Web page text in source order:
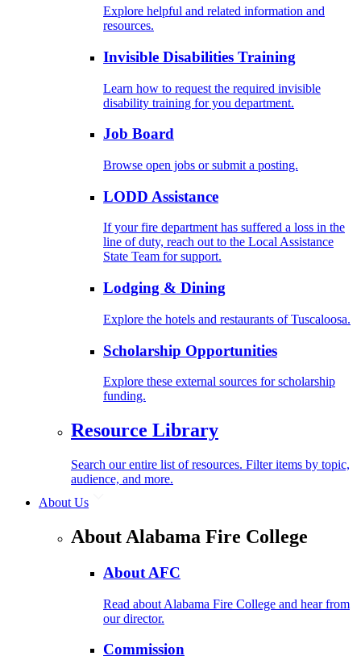
Explore helpful and related information and
resources.
Invisible Disabilities Training
Learn how to request the required invisible
disability training for you department.
Job Board
Browse open jobs or submit a posting.
LODD Assistance
If your fire department has suffered a loss in the
line of duty, reach out to the Local Assistance
State Team for support.
Lodging & Dining
Explore the hotels and restaurants of Tuscaloosa.
Scholarship Opportunities
Explore these external sources for scholarship
funding.
Resource Library
Search our entire list of resources. Filter items by topic,
audience, and more.
About Us
About Alabama Fire College
About AFC
Read about Alabama Fire College and hear from
our director.
Commission